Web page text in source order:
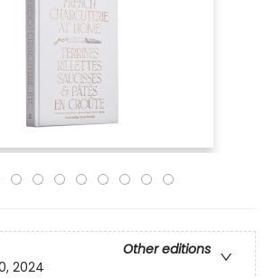
Other editions
2024